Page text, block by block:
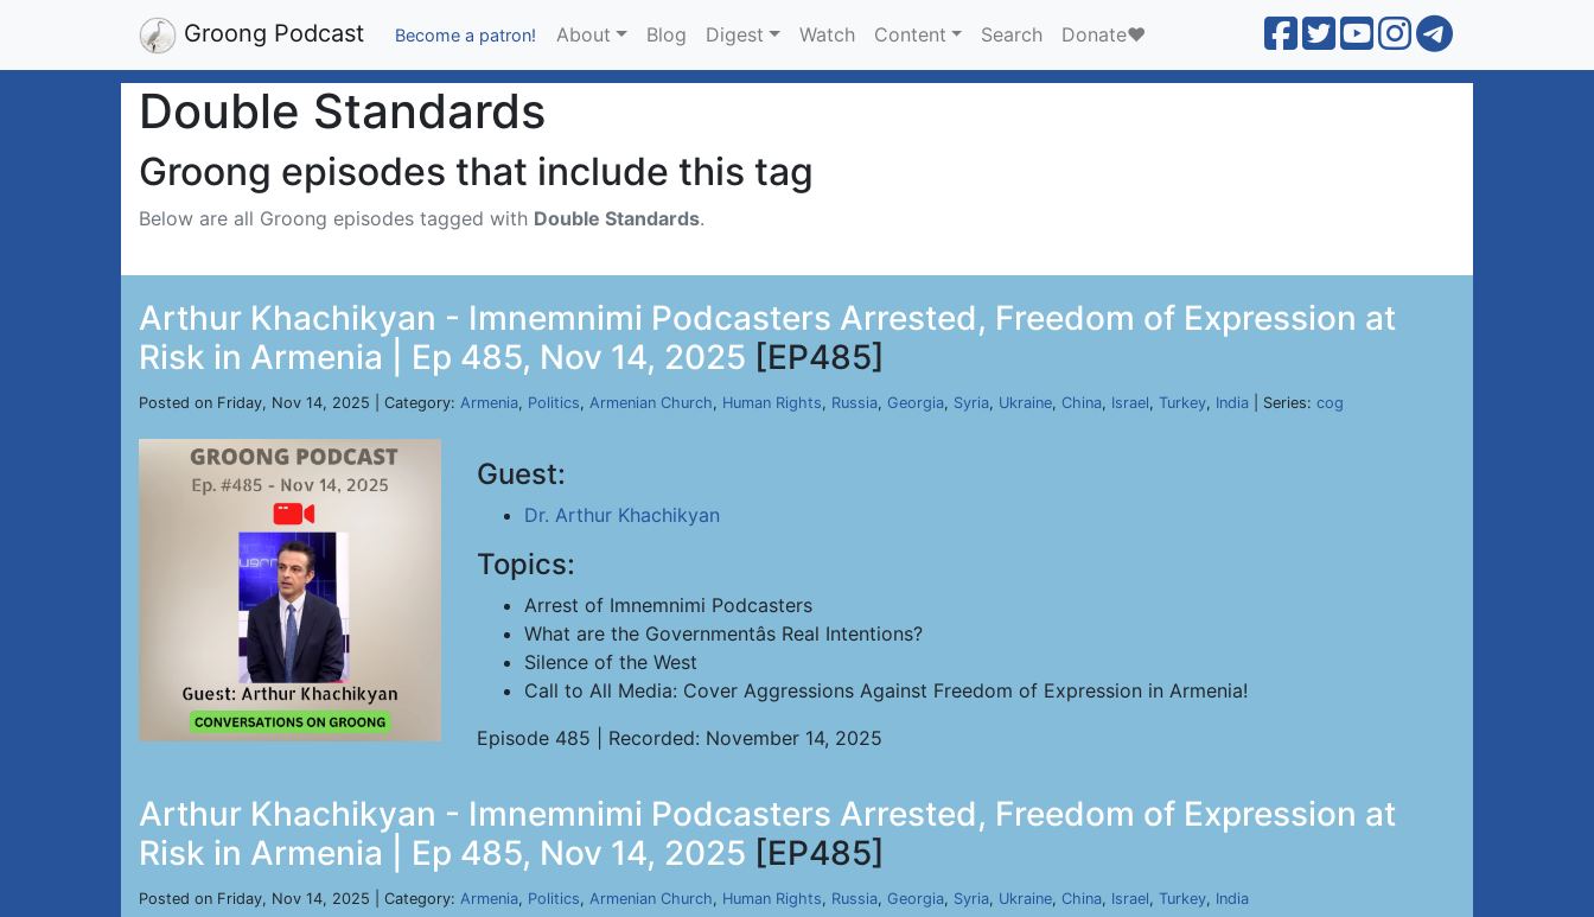
Groong Podcast Become a patron! About Blog Digest Watch Content Search Donate❤️
Double Standards
Groong episodes that include this tag
Below are all Groong episodes tagged with Double Standards.
Arthur Khachikyan - Imnemnimi Podcasters Arrested, Freedom of Expression at
Risk in Armenia | Ep 485, Nov 14, 2025 [EP485]
Posted on Friday, Nov 14, 2025 | Category: Armenia, Politics, Armenian Church, Human Rights, Russia, Georgia, Syria, Ukraine, China, Israel, Turkey, India | Series: cog
Guest:
Dr. Arthur Khachikyan
Topics:
Arrest of Imnemnimi Podcasters
What are the Governmentâs Real Intentions?
Silence of the West
Call to All Media: Cover Aggressions Against Freedom of Expression in Armenia!
Episode 485 | Recorded: November 14, 2025
Arthur Khachikyan - Imnemnimi Podcasters Arrested, Freedom of Expression at
Risk in Armenia | Ep 485, Nov 14, 2025 [EP485]
Posted on Friday, Nov 14, 2025 | Category: Armenia, Politics, Armenian Church, Human Rights, Russia, Georgia, Syria, Ukraine, China, Israel, Turkey, India